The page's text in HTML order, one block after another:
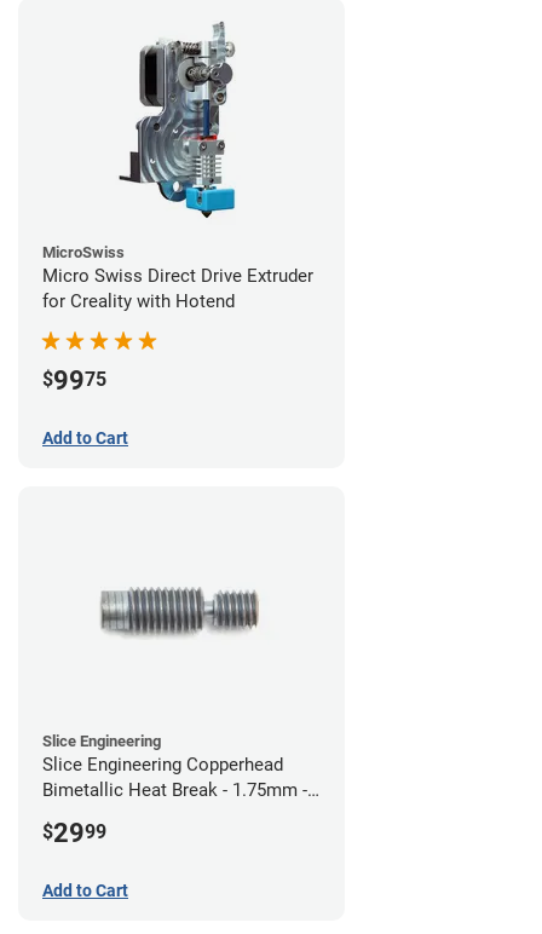
MicroSwiss
Micro Swiss Direct Drive Extruder
for Creality with Hotend
$9975
Add to Cart
Slice Engineering
Slice Engineering Copperhead
Bimetallic Heat Break - 1.75mm -
$2999
Add to Cart